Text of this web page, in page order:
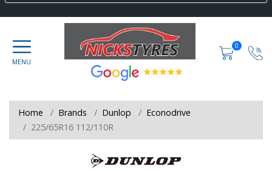
0
Home Brands Dunlop
Econodrive
225/65R16 112/110R